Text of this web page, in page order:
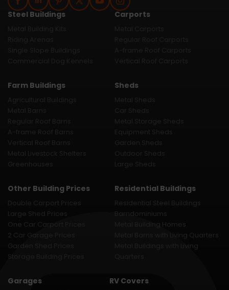
Steel Buildings
Farm Buildings
Greenhouses
Other Building Prices
Double Carport Prices
Large Shed Prices
One Car Carport Prices
2 Car Garage Prices
Garden Shed Prices
Storage Building Prices
Carports
Sheds
Large Sheds
Residential Buildings
Residential Steel Buildings
Barndominiums
Metal Building Homes
Metal Barns with Living Quarters
Metal Buildings with Living
Garages RV Covers